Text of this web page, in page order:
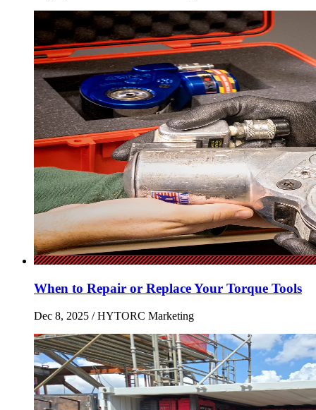
When to Repair or Replace Your Torque Tools
Dec 8, 2025 / HYTORC Marketing